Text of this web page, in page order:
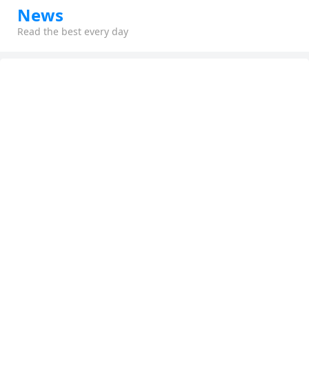
News
Read the best every day